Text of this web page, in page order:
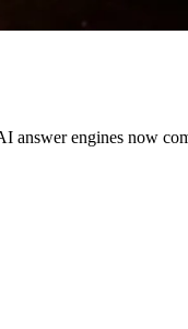
answer engines now